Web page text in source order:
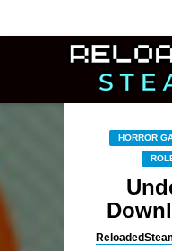
HORROR